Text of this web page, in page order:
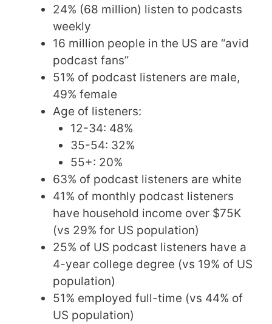
24% (68 million) listen to podcasts
weekly
16 million people in the US are “avid
podcast fans”
51% of podcast listeners are male,
49% female
Age of listeners:
12-34: 48%
35-54: 32%
55+: 20%
63% of podcast listeners are white
41% of monthly podcast listeners
have household income over $75K
(vs 29% for US population)
25% of US podcast listeners have a
4-year college degree (vs 19% of US
population)
51% employed full-time (vs 44% of
US population)